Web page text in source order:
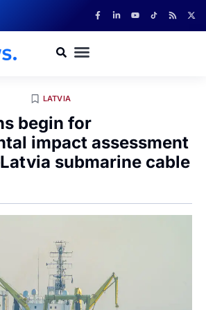
LATVIA
begin for
impact assessment
submarine cable